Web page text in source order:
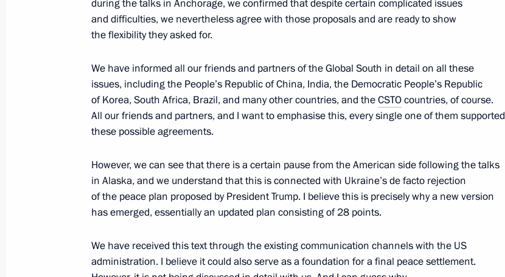
and participants in the 19th Transport of Russia International
Forum and Exhibition
November 20, 2025, 09:00
November 19, 2025, Wednesday
Meeting with First President of the Council of Ministers of Togo
Faure Gnassingbé
during the talks in Anchorage, we confirmed that despite certain complicated issues
and difficulties, we nevertheless agree with those proposals and are ready to show
the flexibility they asked for.
We have informed all our friends and partners of the Global South in detail on all these
issues, including the People’s Republic of China, India, the Democratic People’s Republic
of Korea, South Africa, Brazil, and many other countries, and theCSTOcountries, of course.
All our friends and partners, and I want to emphasise this, every single one of them supported
these possible agreements.
However, we can see that there is a certain pause from the American side following the talks
in Alaska, and we understand that this is connected with Ukraine’s de facto rejection
of the peace plan proposed by President Trump. I believe this is precisely why a new version
has emerged, essentially an updated plan consisting of 28 points.
We have received this text through the existing communication channels with the US
administration. I believe it could also serve as a foundation for a final peace settlement.